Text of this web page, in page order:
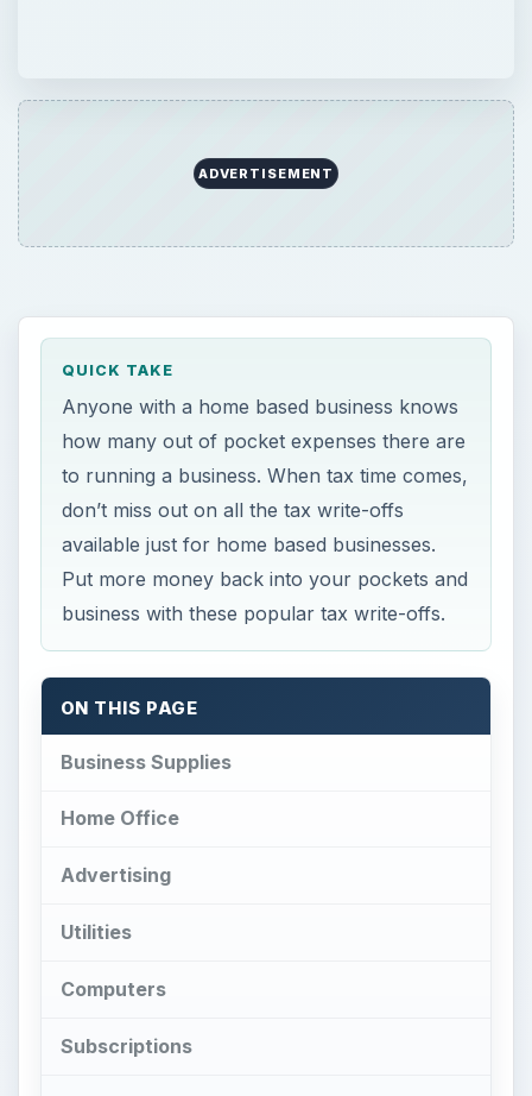
ADVERTISEMENT
QUICK TAKE
Anyone with a home based business knows
how many out of pocket expenses there are
to running a business. When tax time comes,
don’t miss out on all the tax write-offs
available just for home based businesses.
Put more money back into your pockets and
business with these popular tax write-offs.
ON THIS PAGE
Business Supplies
Home Office
Advertising
Utilities
Computers
Subscriptions